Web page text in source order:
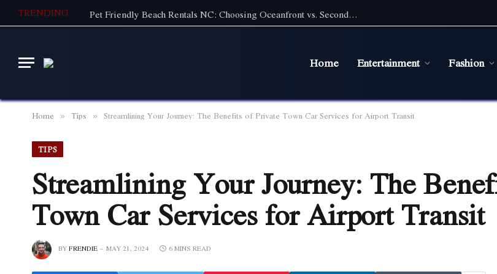
TRENDING Pet Friendly Beach Rentals NC: Choosing Oceanfront vs. Second Row With a Pet
Home Entertainment Fashion
Home » Tips » Streamlining Your Journey: The Benefits of Private Town Car Services for Airport Transit
TIPS
Streamlining Your Journey: The
Town Car Services for Airport Transit
BYFRENDIE MAY 21, 2024 6 MINS READ